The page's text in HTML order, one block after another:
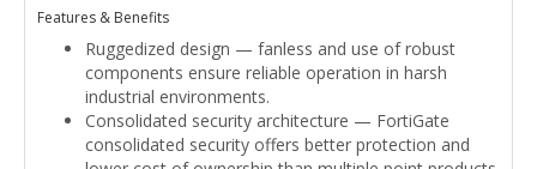
Features & Benefits
Ruggedized design — fanless and use of robust
components ensure reliable operation in harsh
industrial environments.
Consolidated security architecture — FortiGate
consolidated security offers better protection and